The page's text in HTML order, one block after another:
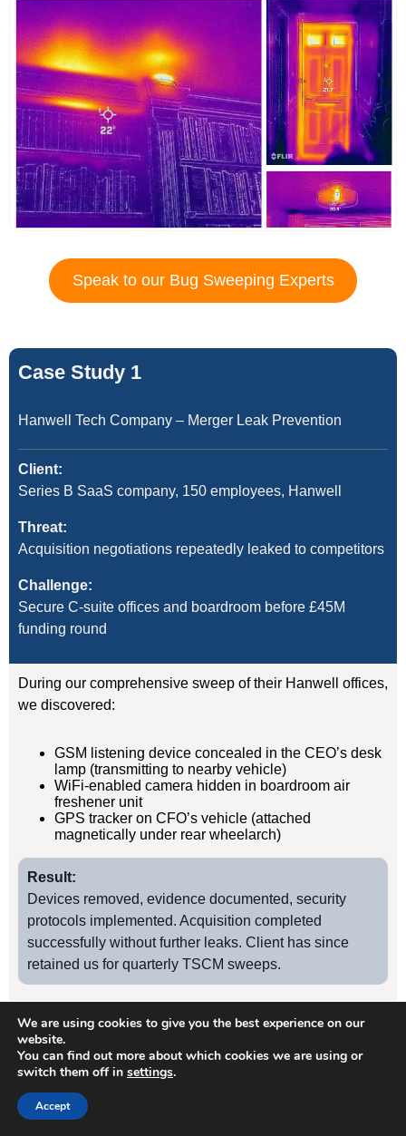
Speak to our Bug Sweeping Experts
Case Study 1
Hanwell Tech Company – Merger Leak Prevention
Client:
Series B SaaS company, 150 employees, Hanwell
Threat:
Acquisition negotiations repeatedly leaked to competitors
Challenge:
Secure C-suite offices and boardroom before £45M
funding round
During our comprehensive sweep of their Hanwell offices,
we discovered:
GSM listening device concealed in the CEO’s desk
lamp (transmitting to nearby vehicle)
WiFi-enabled camera hidden in boardroom air
freshener unit
GPS tracker on CFO’s vehicle (attached
magnetically under rear wheelarch)
Result:
Devices removed, evidence documented, security
protocols implemented. Acquisition completed
successfully without further leaks. Client has since
retained us for quarterly TSCM sweeps.
Case Study2
Hanwell Manufacturing Firm – Industrial Espionage
We are using cookies to give you the best experience on our
website.
You can find out more about which cookies we are using or
switch them off in settings.
Accept